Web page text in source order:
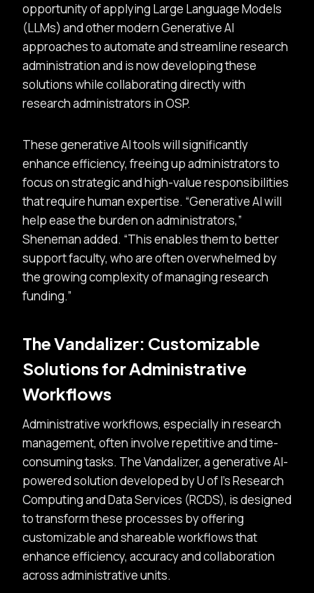
opportunity of applying Large Language Models
(LLMs) and other modern Generative AI
approaches to automate and streamline research
administration and is now developing these
solutions while collaborating directly with
research administrators in OSP.
These generative AI tools will significantly
enhance efficiency, freeing up administrators to
focus on strategic and high-value responsibilities
that require human expertise. Generative AI will
help ease the burden on administrators,
Sheneman added. This enables them to better
support faculty, who are often overwhelmed by
the growing complexity of managing research
funding.
The Vandalizer: Customizable
Solutions for Administrative
Workflows
Administrative workflows, especially in research
management, often involve repetitive and time-
consuming tasks. The Vandalizer, a generative AI-
powered solution developed by U of I’s Research
Computing and Data Services (RCDS), is designed
to transform these processes by offering
customizable and shareable workflows that
enhance efficiency, accuracy and collaboration
across administrative units.